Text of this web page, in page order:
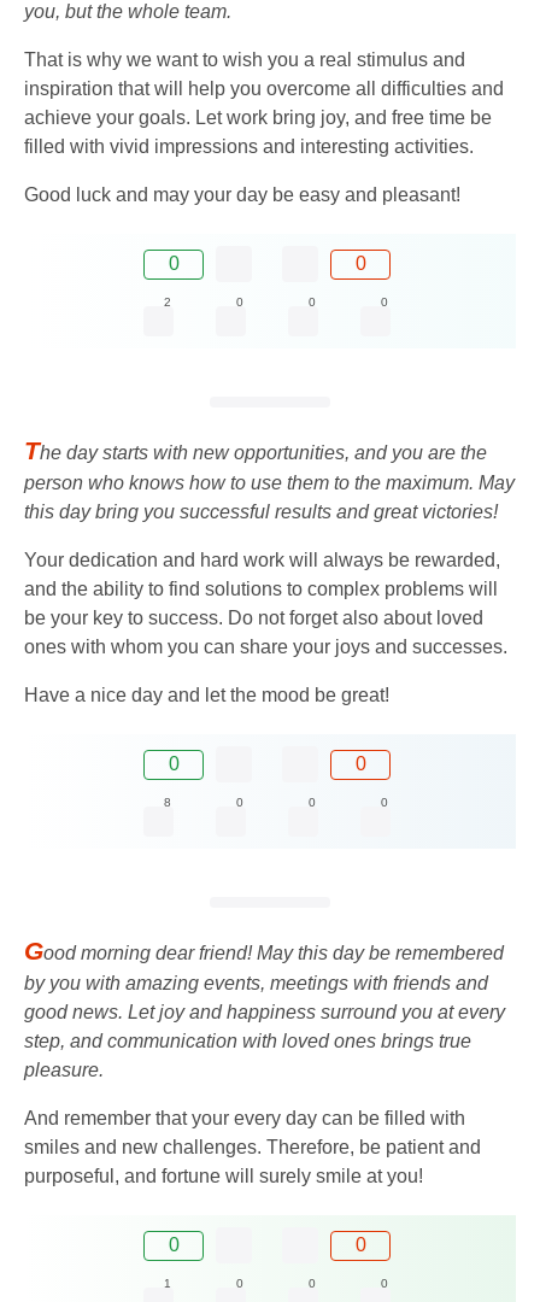
you, but the whole team.
That is why we want to wish you a real stimulus and
inspiration that will help you overcome all difficulties and
achieve your goals. Let work bring joy, and free time be
filled with vivid impressions and interesting activities.
Good luck and may your day be easy and pleasant!
0 0
2 0 0 0
The day starts with new opportunities, and you are the
person who knows how to use them to the maximum. May
this day bring you successful results and great victories!
Your dedication and hard work will always be rewarded,
and the ability to find solutions to complex problems will
be your key to success. Do not forget also about loved
ones with whom you can share your joys and successes.
Have a nice day and let the mood be great!
0 0
8 0 0 0
Good morning dear friend! May this day be remembered
by you with amazing events, meetings with friends and
good news. Let joy and happiness surround you at every
step, and communication with loved ones brings true
pleasure.
And remember that your every day can be filled with
smiles and new challenges. Therefore, be patient and
purposeful, and fortune will surely smile at you!
0 0
1 0 0 0